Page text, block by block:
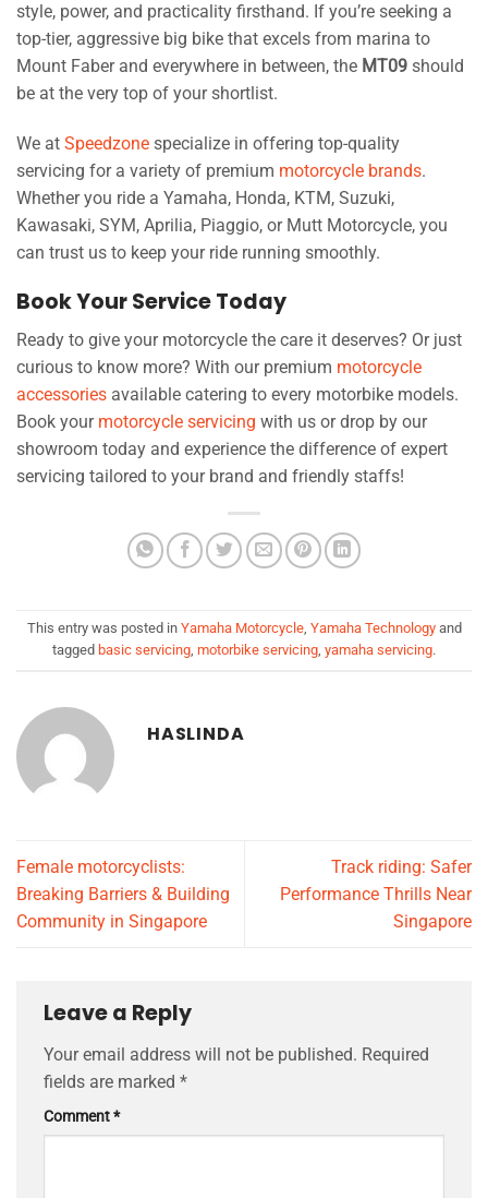
style, power, and practicality firsthand. If you’re seeking a
top-tier, aggressive big bike that excels from marina to
Mount Faber and everywhere in between, the MT09 should
be at the very top of your shortlist.
We at Speedzone specialize in offering top-quality
servicing for a variety of premium motorcycle brands.
Whether you ride a Yamaha, Honda, KTM, Suzuki,
Kawasaki, SYM, Aprilia, Piaggio, or Mutt Motorcycle, you
can trust us to keep your ride running smoothly.
Book Your Service Today
Ready to give your motorcycle the care it deserves? Or just
curious to know more? With our premium motorcycle
accessories available catering to every motorbike models.
Book your motorcycle servicing with us or drop by our
showroom today and experience the difference of expert
servicing tailored to your brand and friendly staffs!
This entry was posted in Yamaha Motorcycle, Yamaha Technologyand
tagged basic servicing, motorbike servicing, yamaha servicing.
HASLINDA
Female motorcyclists:
Breaking Barriers & Building
Community in Singapore
Track riding: Safer
Performance Thrills Near
Singapore
Leave a Reply
Your email address will not be published. Required
fields are marked *
Comment*